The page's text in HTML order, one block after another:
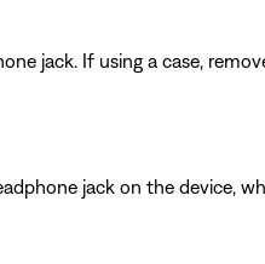
jack. If using a case,
jack on the device,